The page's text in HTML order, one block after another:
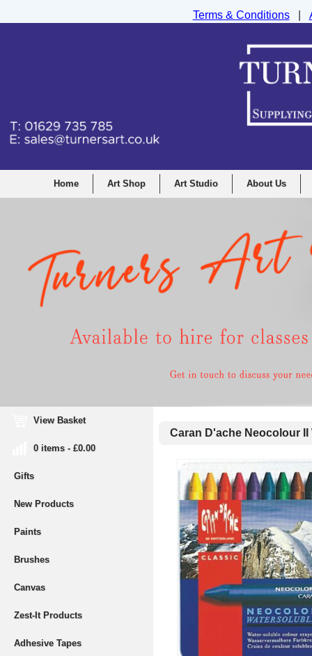
Home Art Shop Art Studio About Us
View Basket
0 items - £0.00
Gifts
New Products
Paints
Brushes
Canvas
Zest-It Products
Adhesive Tapes
Caran D'ache Neocolour
Terms & Conditions|